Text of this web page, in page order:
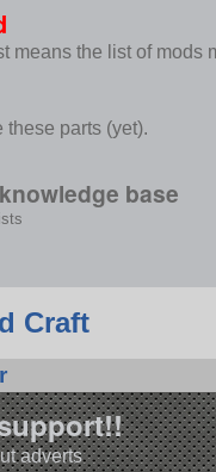
means the list of mods
parts (yet).
base
Craft
adverts